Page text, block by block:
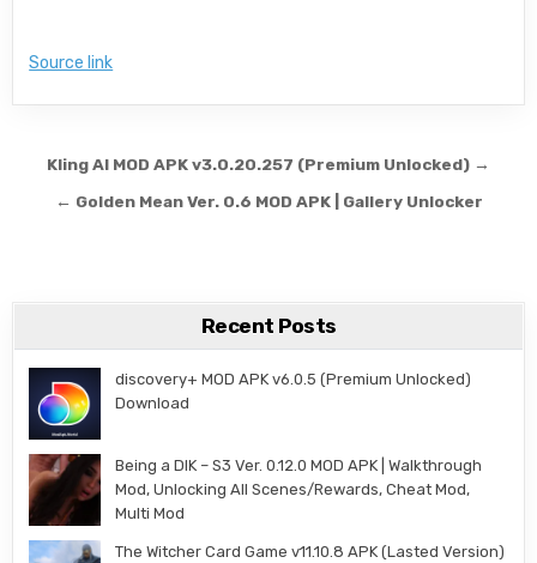
Source link
Post navigation
Kling AI MOD APK v3.0.20.257 (Premium Unlocked) →
← Golden Mean Ver. 0.6 MOD APK | Gallery Unlocker
Recent Posts
discovery+ MOD APK v6.0.5 (Premium Unlocked)
Download
Being a DIK – S3 Ver. 0.12.0 MOD APK | Walkthrough
Mod, Unlocking All Scenes/Rewards, Cheat Mod,
Multi Mod
The Witcher Card Game v11.10.8 APK (Lasted Version)